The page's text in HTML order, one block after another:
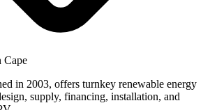
Cape
in 2003, offers turnkey renewable energy
supply, financing, installation, and